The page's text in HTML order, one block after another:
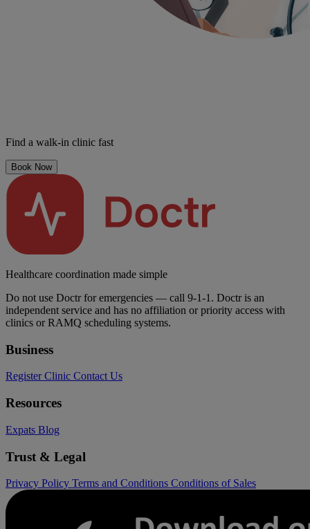
Find a walk-in clinic fast
Book Now
Healthcare coordination made simple
Do not use Doctr for emergencies — call 9-1-1. Doctr is an
independent service and has no affiliation or priority access with
clinics or RAMQ scheduling systems.
Business
Register Clinic Contact Us
Resources
Expats Blog
Trust & Legal
Privacy Policy Terms and Conditions Conditions of Sales